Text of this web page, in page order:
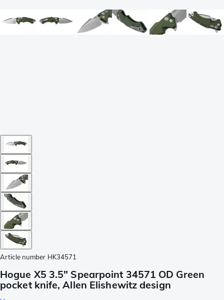
Article number HK34571
Hogue X5 3.5" Spearpoint 34571 OD Green
pocket knife, Allen Elishewitz design